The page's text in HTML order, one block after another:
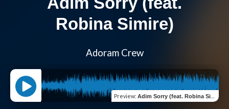
Robina Simire)
Adoram Crew
Preview: Adim Sorry (feat. Robina Simire)